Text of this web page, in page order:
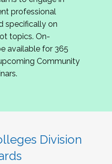
us, please
byMay 15, 2026
meeting in
planning the 2027
with you!
professional
specifically on
topics. On-
available for 365
Community
Division